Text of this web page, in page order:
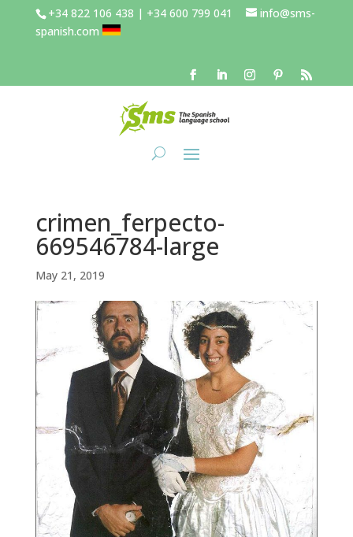
+34 822 106 438 | +34 600 799 041
info@sms-
spanish.com
crimen_ferpecto-
669546784-large
May 21, 2019